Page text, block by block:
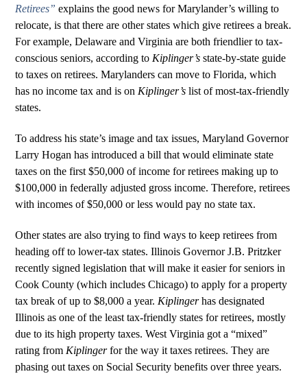
Retirees” explains the good news for Marylander’s willing to
relocate, is that there are other states which give retirees a break.
For example, Delaware and Virginia are both friendlier to tax-
conscious seniors, according to Kiplinger’s state-by-state guide
to taxes on retirees. Marylanders can move to Florida, which
has no income tax and is on Kiplinger’s list of most-tax-friendly
states.
To address his state’s image and tax issues, Maryland Governor
Larry Hogan has introduced a bill that would eliminate state
taxes on the first $50,000 of income for retirees making up to
$100,000 in federally adjusted gross income. Therefore, retirees
with incomes of $50,000 or less would pay no state tax.
Other states are also trying to find ways to keep retirees from
heading off to lower-tax states. Illinois Governor J.B. Pritzker
recently signed legislation that will make it easier for seniors in
Cook County (which includes Chicago) to apply for a property
tax break of up to $8,000 a year. Kiplingerhas designated
Illinois as one of the least tax-friendly states for retirees, mostly
due to its high property taxes. West Virginia got a “mixed”
rating from Kiplingerfor the way it taxes retirees. They are
phasing out taxes on Social Security benefits over three years.